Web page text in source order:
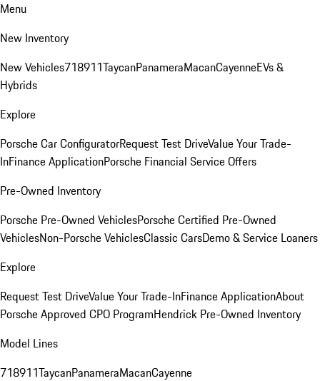
Menu
New Inventory
New Vehicles718911TaycanPanameraMacanCayenneEVs &
Hybrids
Explore
Porsche Car ConfiguratorRequest Test DriveValue Your Trade-
InFinance ApplicationPorsche Financial Service Offers
Pre-Owned Inventory
Porsche Pre-Owned VehiclesPorsche Certified Pre-Owned
VehiclesNon-Porsche VehiclesClassic CarsDemo & Service Loaners
Explore
Request Test DriveValue Your Trade-InFinance ApplicationAbout
Porsche Approved CPO ProgramHendrick Pre-Owned Inventory
Model Lines
718911TaycanPanameraMacanCayenne